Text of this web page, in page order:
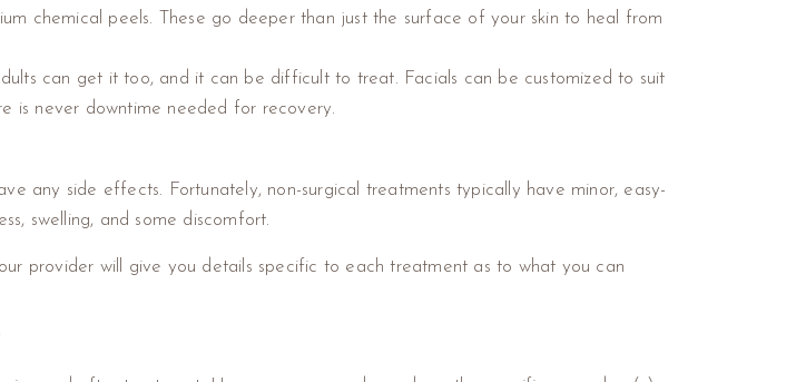
chemical peels. These go deeper than just the surface of your skin to heal from
can get it too, and it can be difficult to treat. Facials can be customized to suit
is never downtime needed for recovery.
any side effects. Fortunately, non-surgical treatments typically have minor, easy-
swelling, and some discomfort.
provider will give you details specific to each treatment as to what you can